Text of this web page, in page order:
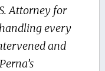
Attorney for
every
and